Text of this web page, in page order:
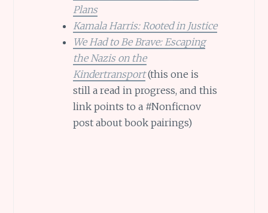
Plans
Kamala Harris: Rooted in Justice
We Had to Be Brave: Escaping
the Nazis on the
Kindertransport(this one is
still a read in progress, and this
link points to a #Nonficnov
post about book pairings)